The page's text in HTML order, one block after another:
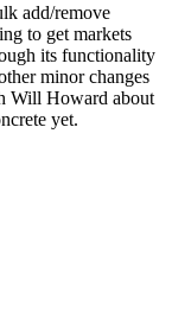
add/remove
to get markets
its functionality
minor changes
Will Howard about
yet.